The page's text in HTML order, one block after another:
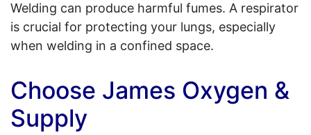
Welding can produce harmful fumes. A respirator
is crucial for protecting your lungs, especially
when welding in a confined space.
Choose James Oxygen &
Supply